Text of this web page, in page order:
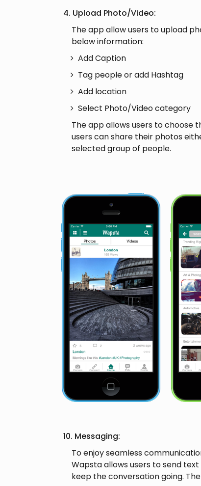
4. Upload Photo/Video:
The app allow users to upload
below information:
Add Caption
Tag people or add Hashtag
Add location
Select Photo/Video category
The app allows users to choose
users can share their photos
selected group of people.
10. Messaging:
To enjoy seamless
Wapsta allows users to send
keep the conversation going.